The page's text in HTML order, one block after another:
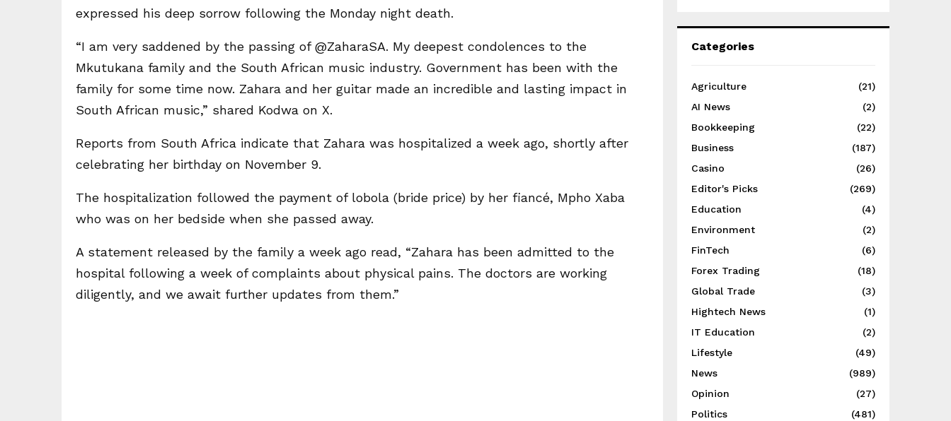
expressed his deep sorrow following the Monday night death.
“I am very saddened by the passing of @ZaharaSA. My deepest condolences to the
Mkutukana family and the South African music industry. Government has been with the
family for some time now. Zahara and her guitar made an incredible and lasting impact in
South African music,” shared Kodwa on X.
Reports from South Africa indicate that Zahara was hospitalized a week ago, shortly after
celebrating her birthday on November 9.
The hospitalization followed the payment of lobola (bride price) by her fiancé, Mpho Xaba
who was on her bedside when she passed away.
A statement released by the family a week ago read, “Zahara has been admitted to the
hospital following a week of complaints about physical pains. The doctors are working
diligently, and we await further updates from them.”
Categories
Agriculture
(21)
AI News
(2)
Bookkeeping
(22)
Business
(187)
Casino
(26)
Editor's Picks
(269)
Education
(4)
Environment
(2)
FinTech
(6)
Forex Trading
(18)
Global Trade
(3)
Hightech News
(1)
IT Education
(2)
Lifestyle
(49)
News
(989)
Opinion
(27)
Politics
(481)